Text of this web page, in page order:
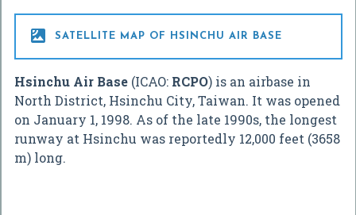
 SATELLITE MAP OF HSINCHU AIR BASE
Hsinchu Air Base (ICAO: RCPO) is an airbase in
North District, Hsinchu City, Taiwan. It was opened
on January 1, 1998. As of the late 1990s, the longest
runway at Hsinchu was reportedly 12,000 feet (3658
m) long.